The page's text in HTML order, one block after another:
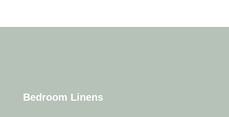
Bedroom Linens